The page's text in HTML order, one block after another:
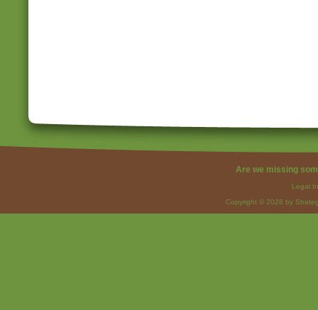
Are we missing
Legal
Copyright © 2026 by